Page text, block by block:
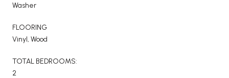
Washer
FLOORING
Vinyl, Wood
TOTAL BEDROOMS:
2